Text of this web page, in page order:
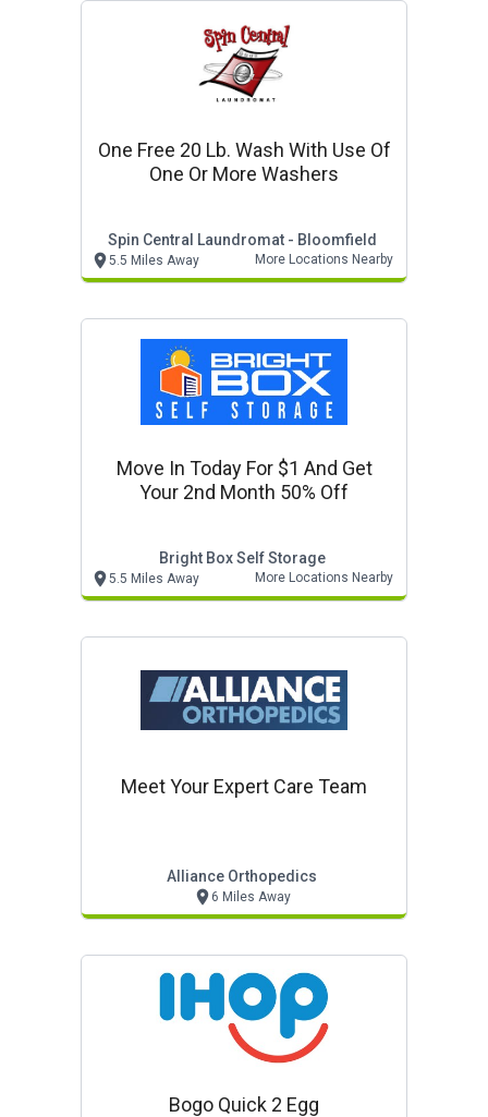
One Free 20 Lb. Wash With Use Of
One Or More Washers
Spin Central Laundromat - Bloomfield
5.5 Miles Away More Locations Nearby
Move In Today For $1 And Get
Your 2nd Month 50% Off
Bright Box Self Storage
5.5 Miles Away More Locations Nearby
Meet Your Expert Care Team
Alliance Orthopedics
6 Miles Away
Bogo Quick 2 Egg